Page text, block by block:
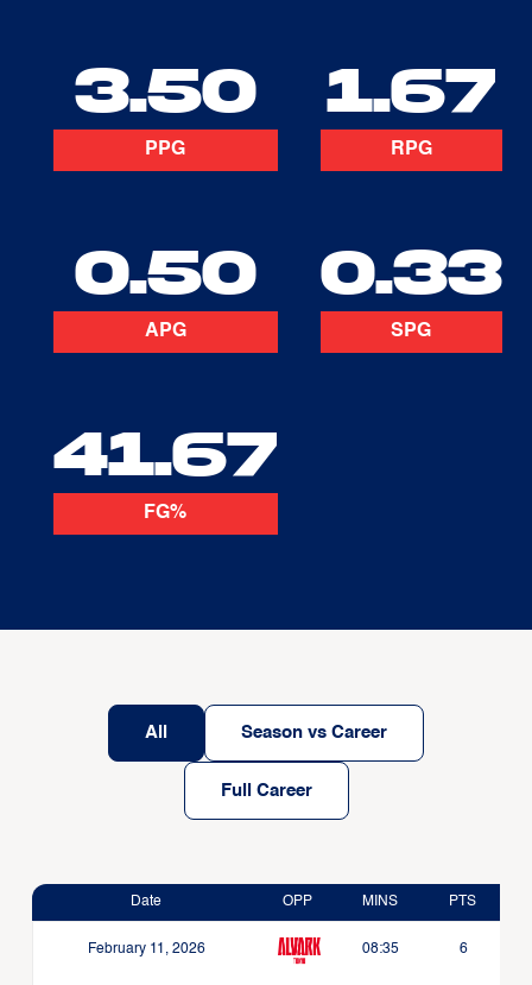
3.50
PPG
1.67
RPG
0.50
APG
0.33
SPG
41.67
FG%
All Season vs Career
Full Career
Date OPP MINS PTS
February 11, 2026 08:35 6